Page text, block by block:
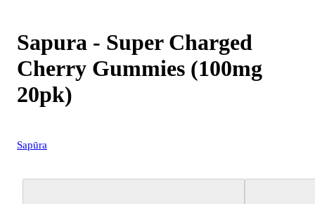
Sapura - Super Charged
Cherry Gummies (100mg
20pk)
Sapūra